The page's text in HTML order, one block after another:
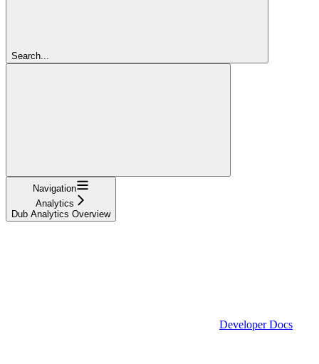
Search...
Navigation
Analytics
Dub Analytics Overview
Developer Docs